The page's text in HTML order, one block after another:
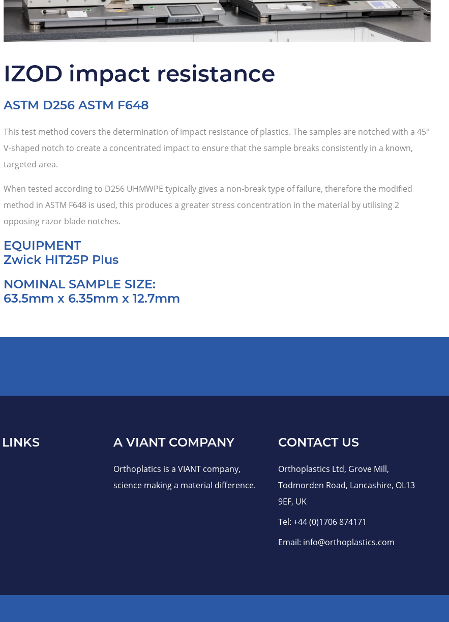
IZOD impact resistance
ASTM D256 ASTM F648
This test method covers the determination of impact resistance of plastics. The samples are notched with a 45°
V-shaped notch to create a concentrated impact to ensure that the sample breaks consistently in a known,
targeted area.
When tested according to D256 UHMWPE typically gives a non-break type of failure, therefore the modified
method in ASTM F648 is used, this produces a greater stress concentration in the material by utilising 2
opposing razor blade notches.
EQUIPMENT
Zwick HIT25P Plus
NOMINAL SAMPLE SIZE:
63.5mm x 6.35mm x 12.7mm
LINKS A VIANT COMPANY
Orthoplatics is a VIANT company,
science making a material difference.
CONTACT US
Orthoplastics Ltd, Grove Mill,
Todmorden Road, Lancashire, OL13
9EF, UK
Tel: +44 (0)1706 874171
Email: info@orthoplastics.com